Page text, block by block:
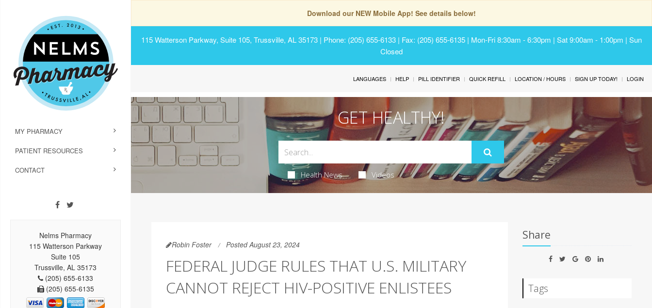
Download our NEW Mobile App! See details below!
115 Watterson Parkway, Suite 105, Trussville, AL 35173 | Phone: (205) 655-6133 | Fax: (205) 655-6135 | Mon-Fri 8:30am - 6:30pm | Sat 9:00am - 1:00pm | Sun
Closed
MY PHARMACY
PATIENT RESOURCES
CONTACT
Nelms Pharmacy
115 Watterson Parkway
Suite 105
Trussville, AL 35173
(205) 655-6133
(205) 655-6135
LANGUAGES HELP PILL IDENTIFIER QUICK REFILL LOCATION / HOURS SIGN UP TODAY! LOGIN
GET HEALTHY!
Health News Videos
Robin Foster Posted August 23, 2024
FEDERAL JUDGE RULES THAT U.S. MILITARY
CANNOT REJECT HIV-POSITIVE ENLISTEES
Share
Tags